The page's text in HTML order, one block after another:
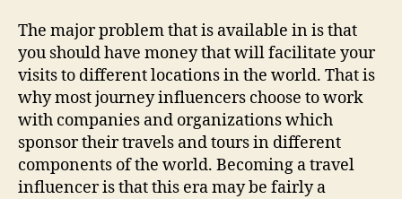
The major problem that is available in is that
you should have money that will facilitate your
visits to different locations in the world. That is
why most journey influencers choose to work
with companies and organizations which
sponsor their travels and tours in different
components of the world. Becoming a travel
influencer is that this era may be fairly a